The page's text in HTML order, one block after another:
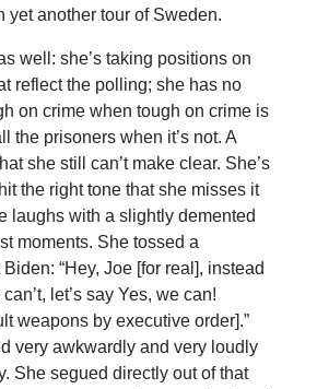
yet another tour of Sweden.
well: she’s taking positions on
reflect the polling; she has no
on crime when tough on crime is
the prisoners when it’s not. A
she still can’t make clear. She’s
the right tone that she misses it
laughs with a slightly demented
moments. She tossed a
“Hey, Joe [for real], instead
let’s say Yes, we can!
weapons by executive order].”
very awkwardly and very loudly
She segued directly out of that